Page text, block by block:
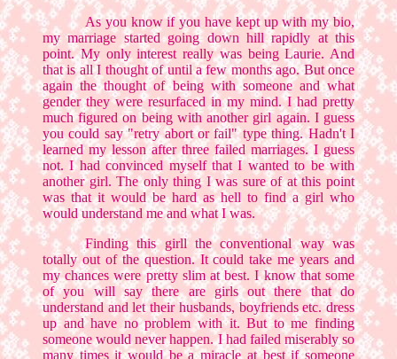
As you know if you have kept up with my bio,
my marriage started going down hill rapidly at this
point. My only interest really was being Laurie. And
that is all I thought of until a few months ago. But once
again the thought of being with someone and what
gender they were resurfaced in my mind. I had pretty
much figured on being with another girl again. I guess
you could say "retry abort or fail" type thing. Hadn't I
learned my lesson after three failed marriages. I guess
not. I had convinced myself that I wanted to be with
another girl. The only thing I was sure of at this point
was that it would be hard as hell to find a girl who
would understand me and what I was.
Finding this girll the conventional way was
totally out of the question. It could take me years and
my chances were pretty slim at best. I know that some
of you will say there are girls out there that do
understand and let their husbands, boyfriends etc. dress
up and have no problem with it. But to me finding
someone would never happen. I had failed miserably so
many times it would be a miracle at best if someone